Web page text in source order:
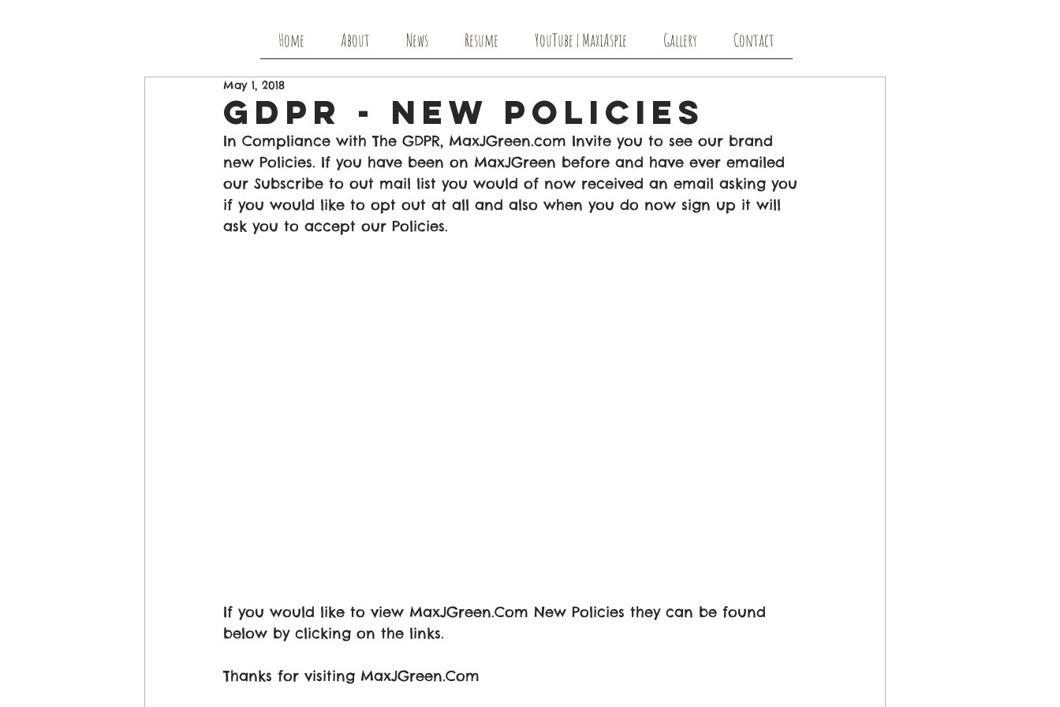
Home About News Resume YouTube | MaxiAspie Gallery Contact
GDPR - New Policies
May 1, 2018
In Compliance with The GDPR, MaxJGreen.com Invite you to see our brand
new Policies. If you have been on MaxJGreen before and have ever emailed
our Subscribe to out mail list you would of now received an email asking you
if you would like to opt out at all and also when you do now sign up it will
ask you to accept our Policies.
If you would like to view MaxJGreen.Com New Policies they can be found
below by clicking on the links.
Thanks for visiting MaxJGreen.Com